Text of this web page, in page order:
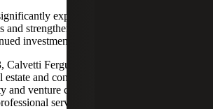
expands Cherry Bekaert's
and strengthens its Nashville market,
investment across both regions.
Calvetti Ferguson serves middle-market
estate and construction, energy and oil &
and venture capital, financial services,
services, nonprofits, and